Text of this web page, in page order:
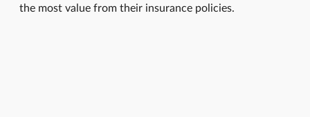
the most value from their insurance policies.